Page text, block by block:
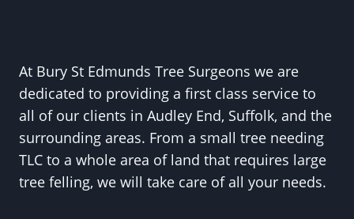
At Bury St Edmunds Tree Surgeons we are
dedicated to providing a first class service to
all of our clients in Audley End, Suffolk, and the
surrounding areas. From a small tree needing
TLC to a whole area of land that requires large
tree felling, we will take care of all your needs.